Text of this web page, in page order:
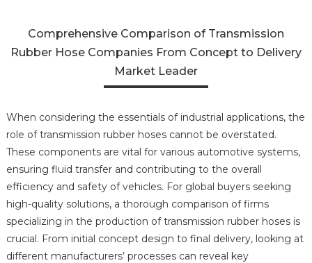
Comprehensive Comparison of Transmission
Rubber Hose Companies From Concept to Delivery
Market Leader
When considering the essentials of industrial applications, the
role of transmission rubber hoses cannot be overstated.
These components are vital for various automotive systems,
ensuring fluid transfer and contributing to the overall
efficiency and safety of vehicles. For global buyers seeking
high-quality solutions, a thorough comparison of firms
specializing in the production of transmission rubber hoses is
crucial. From initial concept design to final delivery, looking at
different manufacturers’ processes can reveal key